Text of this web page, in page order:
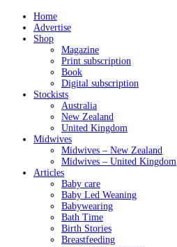
Home
Advertise
Shop
Magazine
Print subscription
Book
Digital subscription
Stockists
Australia
New Zealand
United Kingdom
Midwives
Midwives – New Zealand
Midwives – United Kingdom
Articles
Baby care
Baby Led Weaning
Babywearing
Bath Time
Birth Stories
Breastfeeding